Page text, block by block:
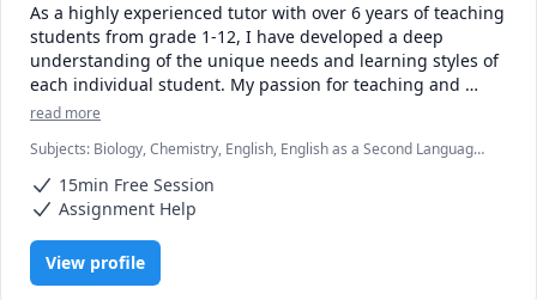
As a highly experienced tutor with over 6 years of teaching
students from grade 1-12, I have developed a deep
understanding of the unique needs and learning styles of
each individual student. My passion for teaching and
commitment to student success has driven me to tailor
specialize in math, science, and English, and my creative
approach to teaching ensures that every session is
engaging, interactive, and thought-provoking. Whether
you are struggling to keep up or looking to excel, I am
dedicated to providing personalized support that will help
you reach your full potential.
read more
Subjects: Biology, Chemistry, English, English as a Second Language
math15min Free Session
Assignment Help
View profile